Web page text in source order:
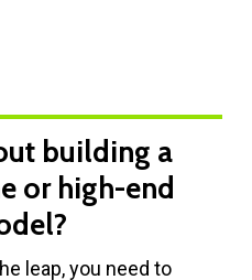
building a
or high-end
leap, you need to